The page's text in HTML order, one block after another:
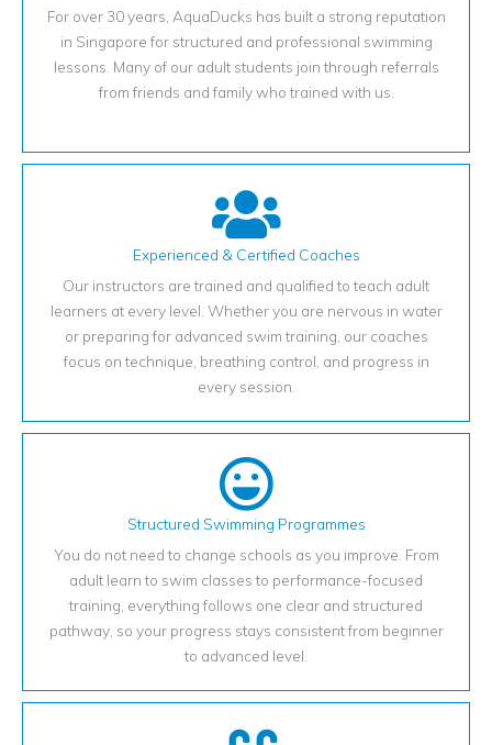
For over 30 years, AquaDucks has built a strong reputation
in Singapore for structured and professional swimming
lessons. Many of our adult students join through referrals
from friends and family who trained with us.
Experienced & Certified Coaches
Our instructors are trained and qualified to teach adult
learners at every level. Whether you are nervous in water
or preparing for advanced swim training, our coaches
focus on technique, breathing control, and progress in
every session.
Structured Swimming Programmes
You do not need to change schools as you improve. From
adult learn to swim classes to performance-focused
training, everything follows one clear and structured
pathway, so your progress stays consistent from beginner
to advanced level.